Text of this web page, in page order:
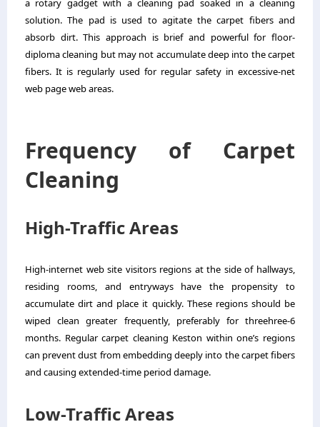
a rotary gadget with a cleaning pad soaked in a cleaning
solution. The pad is used to agitate the carpet fibers and
absorb dirt. This approach is brief and powerful for floor-
diploma cleaning but may not accumulate deep into the carpet
fibers. It is regularly used for regular safety in excessive-net
web page web areas.
Frequency of Carpet
Cleaning
High-Traffic Areas
High-internet web site visitors regions at the side of hallways,
residing rooms, and entryways have the propensity to
accumulate dirt and place it quickly. These regions should be
wiped clean greater frequently, preferably for threehree-6
months. Regularcarpet cleaning Keston within one’s regions
can prevent dust from embedding deeply into the carpet fibers
and causing extended-time period damage.
Low-Traffic Areas